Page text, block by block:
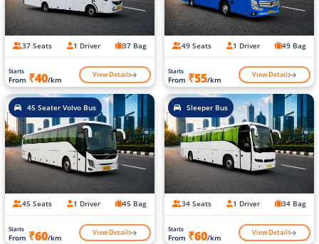
37 Seats 1 Driver 37 Bag
Starts
From ₹40/km View Details
49 Seats 1 Driver 49 Bag
Starts
From ₹55/km View Details
45 Seater Volvo Bus
45 Seats 1 Driver 45 Bag
Starts
From ₹60/km View Details
Sleeper Bus
34 Seats 1 Driver 34 Bag
Starts
From ₹60/km View Details